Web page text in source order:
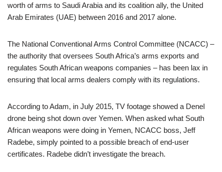
worth of arms to Saudi Arabia and its coalition ally, the United
Arab Emirates (UAE) between 2016 and 2017 alone.
The National Conventional Arms Control Committee (NCACC) –
the authority that oversees South Africa’s arms exports and
regulates South African weapons companies – has been lax in
ensuring that local arms dealers comply with its regulations.
According to Adam, in July 2015, TV footage showed a Denel
drone being shot down over Yemen. When asked what South
African weapons were doing in Yemen, NCACC boss, Jeff
Radebe, simply pointed to a possible breach of end-user
certificates. Radebe didn’t investigate the breach.